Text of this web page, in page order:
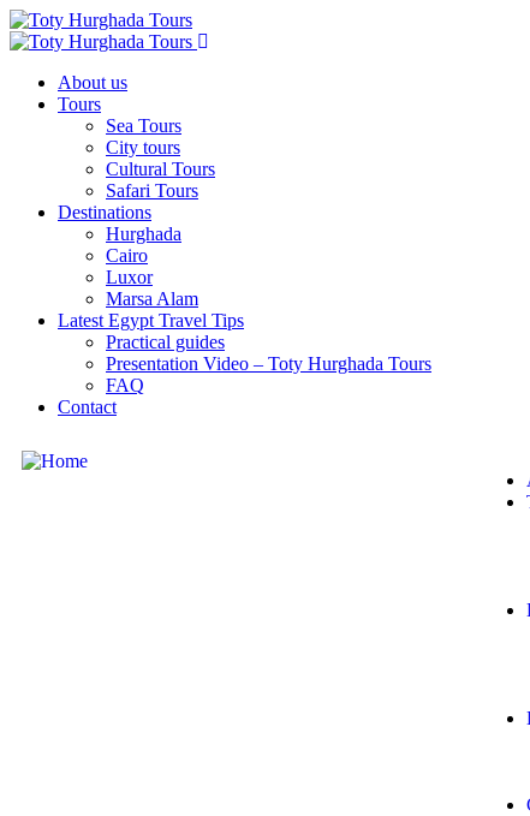
About us
Tours
Sea Tours
City tours
Cultural Tours
Safari Tours
Destinations
Hurghada
Cairo
Luxor
Marsa Alam
Latest Egypt Travel Tips
Practical guides
Presentation Video – Toty Hurghada Tours
FAQ
Contact